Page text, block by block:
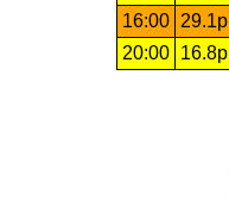
16:00
29.1p
20:00
16.8p